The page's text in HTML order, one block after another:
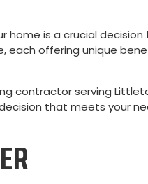
home is a crucial
each offering unique
contractor serving
that meets your